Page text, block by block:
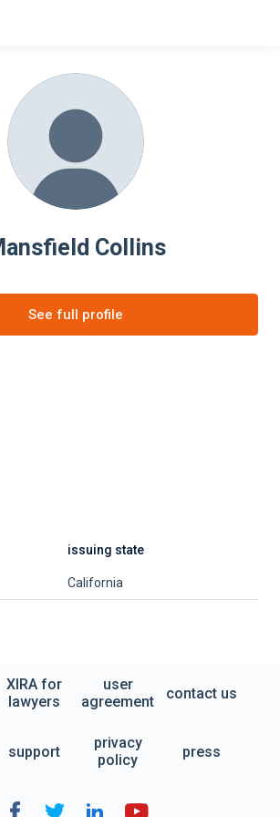
Collins
See full profile
issuing state
California
XIRA for
lawyers
user
agreement
contact us
support
privacy
policy
press